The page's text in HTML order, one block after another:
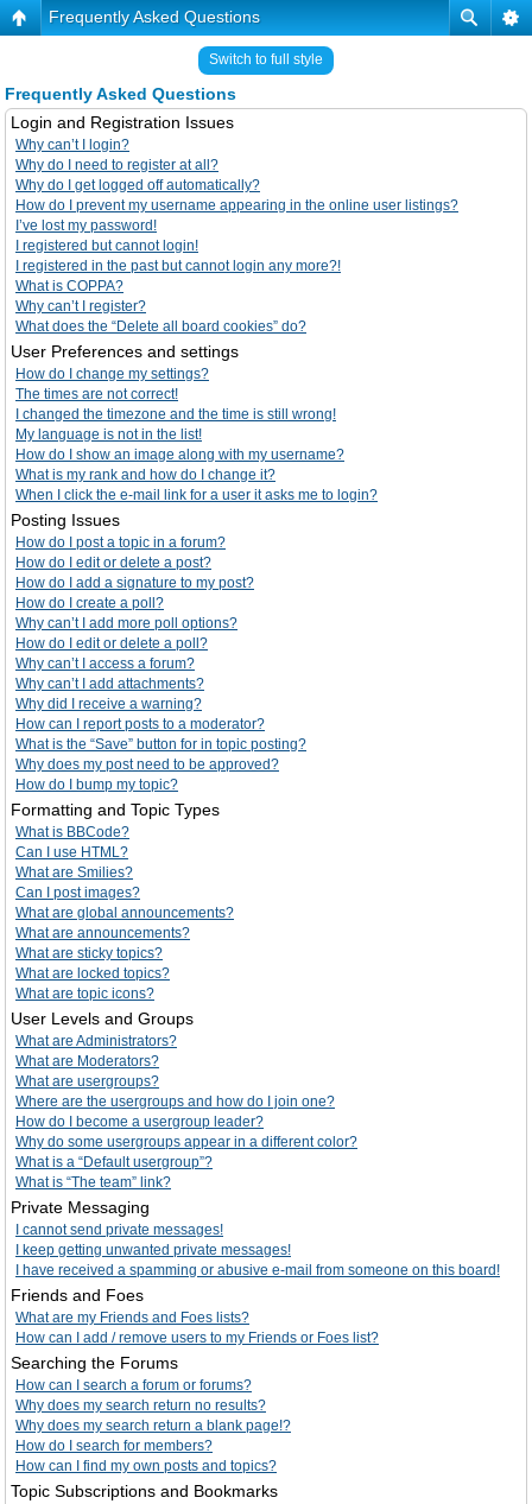
Frequently Asked Questions
Switch to full style
Frequently Asked Questions
Login and Registration Issues
Why can’t I login?
Why do I need to register at all?
Why do I get logged off automatically?
How do I prevent my username appearing in the online user listings?
I’ve lost my password!
I registered but cannot login!
I registered in the past but cannot login any more?!
What is COPPA?
Why can’t I register?
What does the “Delete all board cookies” do?
User Preferences and settings
How do I change my settings?
The times are not correct!
I changed the timezone and the time is still wrong!
My language is not in the list!
How do I show an image along with my username?
What is my rank and how do I change it?
When I click the e-mail link for a user it asks me to login?
Posting Issues
How do I post a topic in a forum?
How do I edit or delete a post?
How do I add a signature to my post?
How do I create a poll?
Why can’t I add more poll options?
How do I edit or delete a poll?
Why can’t I access a forum?
Why can’t I add attachments?
Why did I receive a warning?
How can I report posts to a moderator?
What is the “Save” button for in topic posting?
Why does my post need to be approved?
How do I bump my topic?
Formatting and Topic Types
What is BBCode?
Can I use HTML?
What are Smilies?
Can I post images?
What are global announcements?
What are announcements?
What are sticky topics?
What are locked topics?
What are topic icons?
User Levels and Groups
What are Administrators?
What are Moderators?
What are usergroups?
Where are the usergroups and how do I join one?
How do I become a usergroup leader?
Why do some usergroups appear in a different color?
What is a “Default usergroup”?
What is “The team” link?
Private Messaging
I cannot send private messages!
I keep getting unwanted private messages!
I have received a spamming or abusive e-mail from someone on this board!
Friends and Foes
What are my Friends and Foes lists?
How can I add / remove users to my Friends or Foes list?
Searching the Forums
How can I search a forum or forums?
Why does my search return no results?
Why does my search return a blank page!?
How do I search for members?
How can I find my own posts and topics?
Topic Subscriptions and Bookmarks